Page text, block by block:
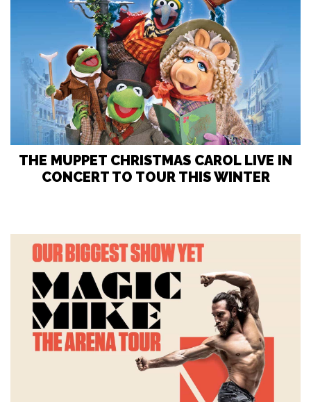
THE MUPPET CHRISTMAS CAROL LIVE IN
CONCERT TO TOUR THIS WINTER